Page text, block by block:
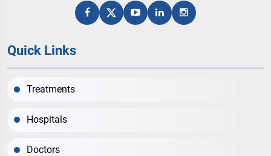
Quick Links
Treatments
Hospitals
Doctors